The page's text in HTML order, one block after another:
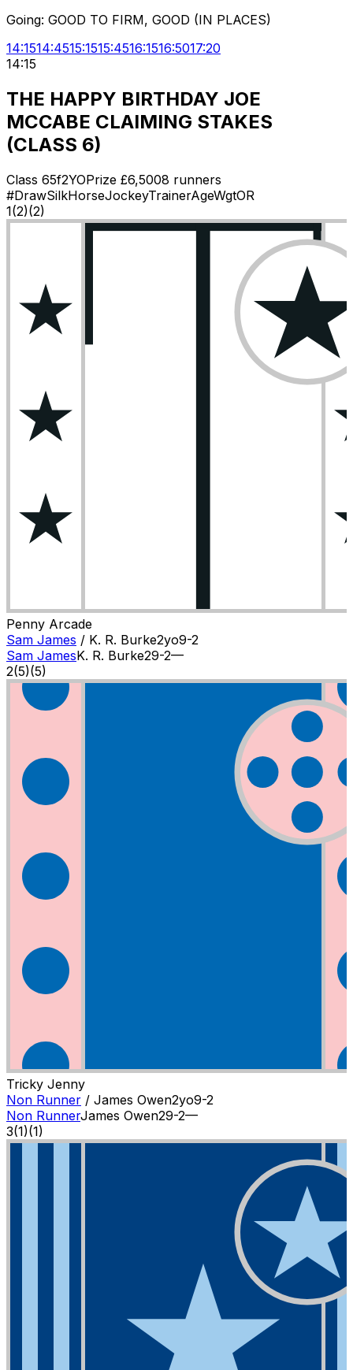
Going: GOOD TO FIRM, GOOD (IN PLACES)
14:1514:4515:1515:4516:1516:5017:20
14:15
THE HAPPY BIRTHDAY JOE
MCCABE CLAIMING STAKES
(CLASS 6)
Class 65f2YOPrize £6,5008 runners
#DrawSilkHorseJockeyTrainerAgeWgtOR
1(2)(2)
Penny Arcade
Sam James / K. R. Burke2yo9-2
Sam JamesK. R. Burke29-2—
2(5)(5)
Tricky Jenny
Non Runner / James Owen2yo9-2
Non RunnerJames Owen29-2—
3(1)(1)